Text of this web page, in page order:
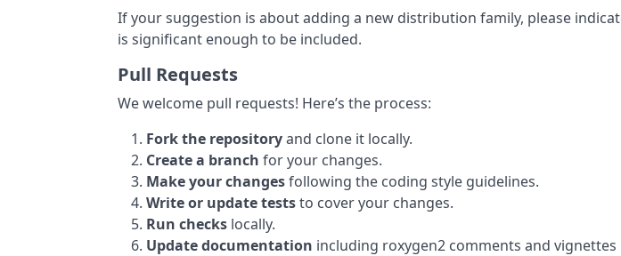
If your suggestion is about adding a new distribution family, please
is significant enough to be included.
Pull Requests
We welcome pull requests! Here’s the process:
Fork the repositoryand clone it locally.
Create a branch for your changes.
Make your changesfollowing the coding style guidelines.
Write or update teststo cover your changes.
Run checks locally.
Update documentation including roxygen2 comments and vignettes